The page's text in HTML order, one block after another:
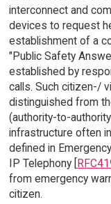
interconnect and
devices to request
establishment of a
"Public Safety
established by
calls. Such citizen-/
distinguished from
(authority-to-
infrastructure often
defined in
IP Telephony [
from emergency
citizen.